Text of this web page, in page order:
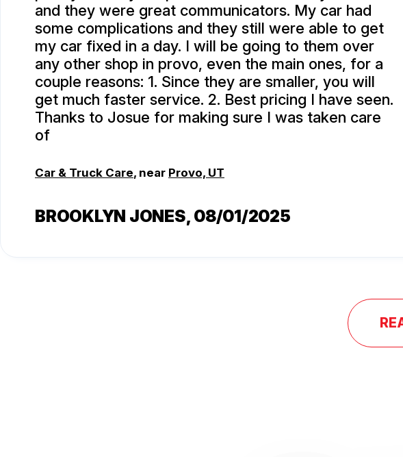
and they were great communicators. My car had
some complications and they still were able to get
my car fixed in a day. I will be going to them over
any other shop in provo, even the main ones, for a
couple reasons: 1. Since they are smaller, you will
get much faster service. 2. Best pricing I have seen.
Thanks to Josue for making sure I was taken care
of
Car & Truck Care, near Provo, UT
BROOKLYN JONES, 08/01/2025